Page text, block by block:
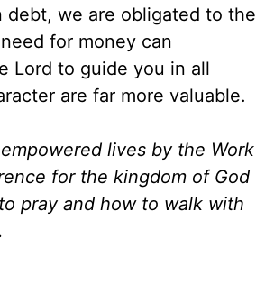
debt, we are obligated to the
for money can
Lord to guide you in all
are far more valuable.
lives by the Work
for the kingdom of God
pray and how to walk with